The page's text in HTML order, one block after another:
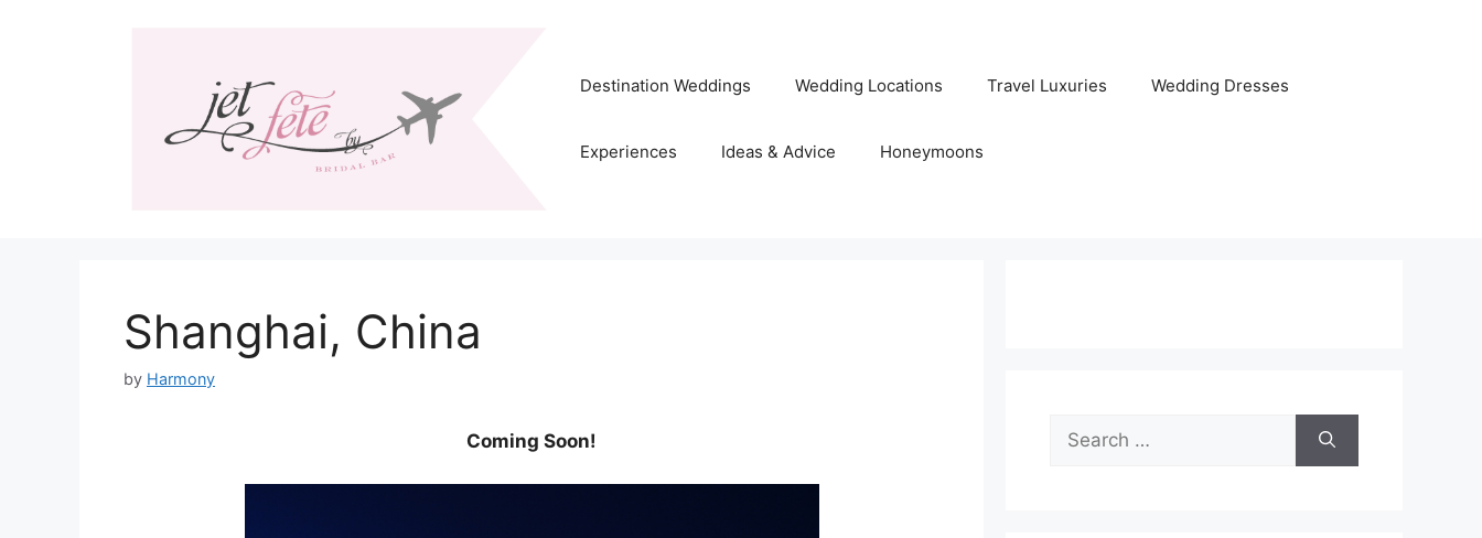
Destination Weddings Wedding Locations Travel Luxuries Wedding Dresses
Experiences Ideas & Advice Honeymoons
Shanghai, China
by Harmony
Coming Soon!
Search
for: